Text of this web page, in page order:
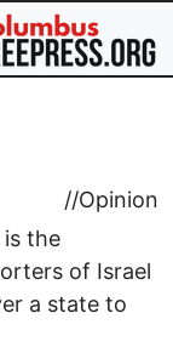
//Opinion
the
of Israel
a state to